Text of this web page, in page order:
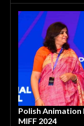
Polish Animation
MIFF 2024